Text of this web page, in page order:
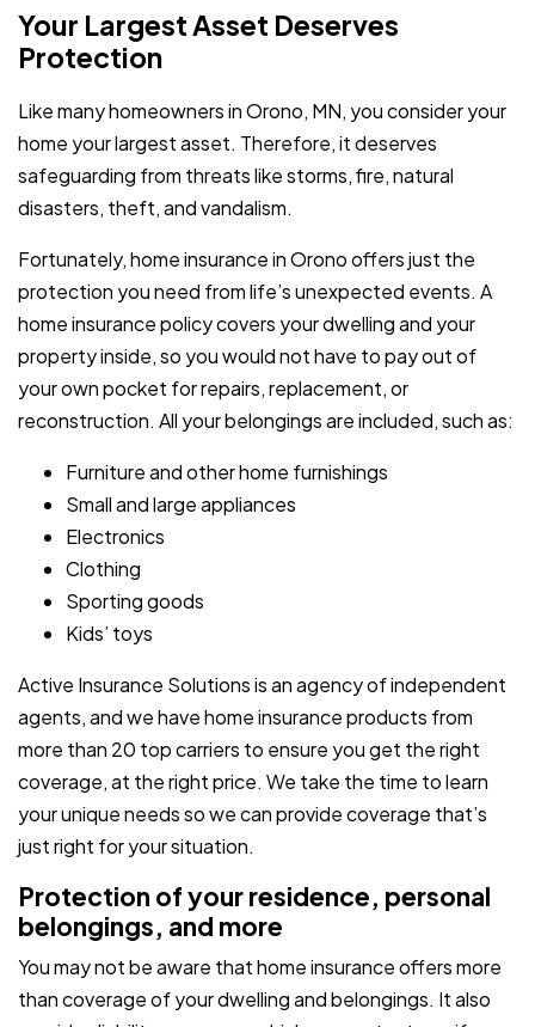
Your Largest Asset Deserves
Protection
Like many homeowners in Orono, MN, you consider your
home your largest asset. Therefore, it deserves
safeguarding from threats like storms, fire, natural
disasters, theft, and vandalism.
Fortunately, home insurance in Orono offers just the
protection you need from life’s unexpected events. A
home insurance policy covers your dwelling and your
property inside, so you would not have to pay out of
your own pocket for repairs, replacement, or
reconstruction. All your belongings are included, such as:
Furniture and other home furnishings
Small and large appliances
Electronics
Clothing
Sporting goods
Kids’ toys
Active Insurance Solutions is an agency of independent
agents, and we have home insurance products from
more than 20 top carriers to ensure you get the right
coverage, at the right price. We take the time to learn
your unique needs so we can provide coverage that’s
just right for your situation.
Protection of your residence, personal
belongings, and more
You may not be aware that home insurance offers more
than coverage of your dwelling and belongings. It also